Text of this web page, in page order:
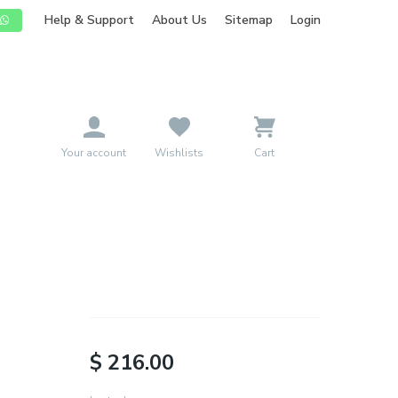
Help & Support About Us Sitemap Login
Your account Wishlists Cart
$ 216.00